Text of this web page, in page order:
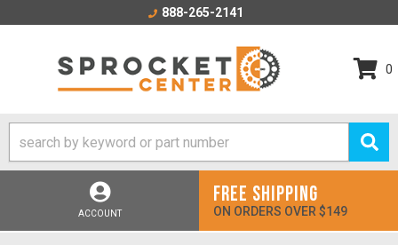
888-265-2141
0
ACCOUNT
FREE SHIPPING
ON ORDERS OVER $149